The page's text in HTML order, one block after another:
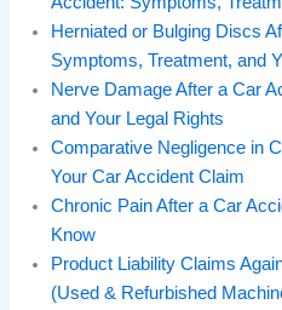
Herniated or Bulging Discs
Symptoms, Treatment, and
Nerve Damage After a Car
and Your Legal Rights
Comparative Negligence in
Your Car Accident Claim
Chronic Pain After a Car
Know
Product Liability Claims
(Used & Refurbished